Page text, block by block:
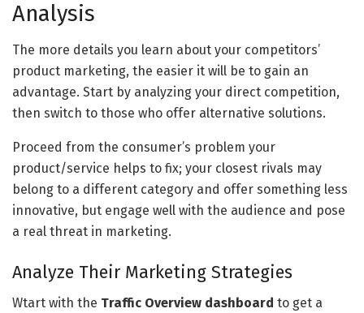
Analysis
The more details you learn about your competitors’
product marketing, the easier it will be to gain an
advantage. Start by analyzing your direct competition,
then switch to those who offer alternative solutions.
Proceed from the consumer’s problem your
product/service helps to fix; your closest rivals may
belong to a different category and offer something less
innovative, but engage well with the audience and pose
a real threat in marketing.
Analyze Their Marketing Strategies
Wtart with the Traffic Overview dashboard to get a